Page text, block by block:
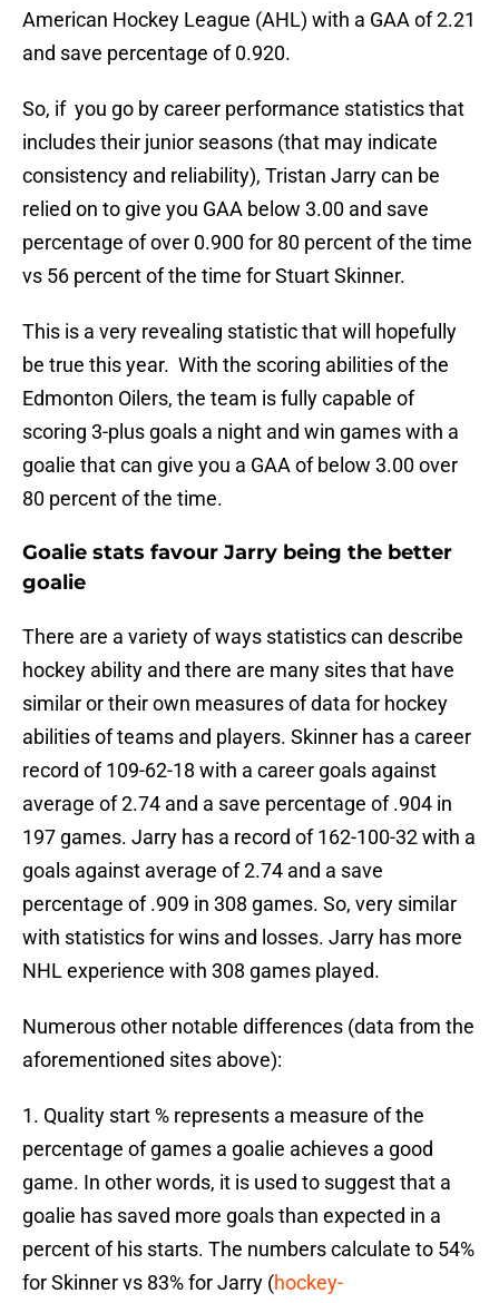
American Hockey League (AHL) with a GAA of 2.21
and save percentage of 0.920.
So, if you go by career performance statistics that
includes their junior seasons (that may indicate
consistency and reliability), Tristan Jarry can be
relied on to give you GAA below 3.00 and save
percentage of over 0.900 for 80 percent of the time
vs 56 percent of the time for Stuart Skinner.
This is a very revealing statistic that will hopefully
be true this year. With the scoring abilities of the
Edmonton Oilers, the team is fully capable of
scoring 3-plus goals a night and win games with a
goalie that can give you a GAA of below 3.00 over
80 percent of the time.
Goalie stats favour Jarry being the better
goalie
There are a variety of ways statistics can describe
hockey ability and there are many sites that have
similar or their own measures of data for hockey
abilities of teams and players. Skinner has a career
record of 109-62-18 with a career goals against
average of 2.74 and a save percentage of .904 in
197 games. Jarry has a record of 162-100-32 with a
goals against average of 2.74 and a save
percentage of .909 in 308 games. So, very similar
with statistics for wins and losses. Jarry has more
NHL experience with 308 games played.
Numerous other notable differences (data from the
aforementioned sites above):
1. Quality start % represents a measure of the
percentage of games a goalie achieves a good
game. In other words, it is used to suggest that a
goalie has saved more goals than expected in a
percent of his starts. The numbers calculate to 54%
for Skinner vs 83% for Jarry (hockey-